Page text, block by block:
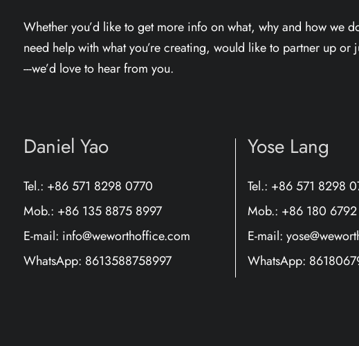
Whether you’d like to get more info on what, why and how we
need help with what you’re creating, would like to partner up or
---we’d love to hear from you.
Daniel Yao
Tel.: +86 571 8298 0770
Mob.: +86 135 8875 8997
E-mail: info@weworthoffice.com
WhatsApp: 8613588758997
Yose Lang
Tel.: +86 571 8298
Mob.: +86 180
E-mail:
WhatsApp: